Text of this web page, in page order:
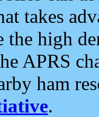
takes
the high
APRS
ham
.